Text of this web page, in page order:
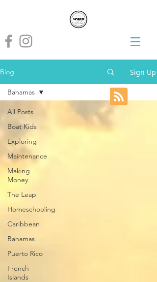
Blog Sign Up
All Posts
Boat Kids
Exploring
Maintenance
Making
Money
The Leap
Homeschooling
Caribbean
Bahamas
Puerto Rico
French
Islands
Bahamas